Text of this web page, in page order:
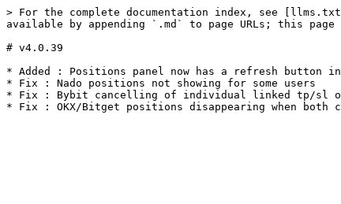
> For the complete documentation index, see
available by appending `.md` to page URLs; this
# v4.0.39
* Added : Positions panel now has a refresh button
* Fix : Nado positions not showing for some users
* Fix : Bybit cancelling of individual linked tp/sl